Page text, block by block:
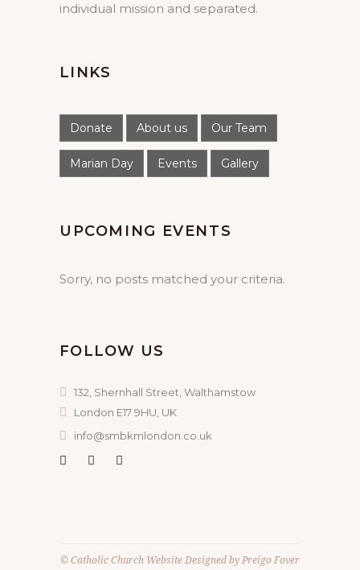
individual mission and separated.
LINKS
Donate About us Our Team
Marian Day Events Gallery
UPCOMING EVENTS
Sorry, no posts matched your criteria.
FOLLOW US
132, Shernhall Street, Walthamstow
London E17 9HU, UK
info@smbkmlondon.co.uk
©Catholic Church WebsiteDesigned byPreigo Fover